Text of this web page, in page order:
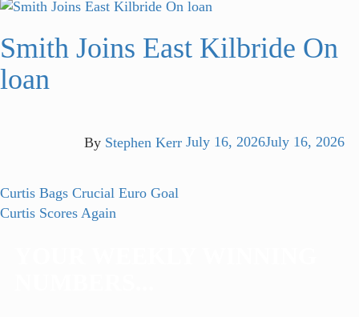
Smith Joins East Kilbride On
loan
By Stephen Kerr July 16, 2026July 16, 2026
Post
navigation
Previous
post:
Curtis Bags Crucial Euro Goal
Next
Curtis Scores Again